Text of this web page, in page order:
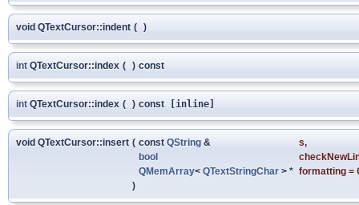
void QTextCursor::indent ( )
int QTextCursor::index ( ) const
int QTextCursor::index ( ) const [inline]
void QTextCursor::insert ( const QString & s,
bool
QMemArray< QTextStringChar > * formatting =
)